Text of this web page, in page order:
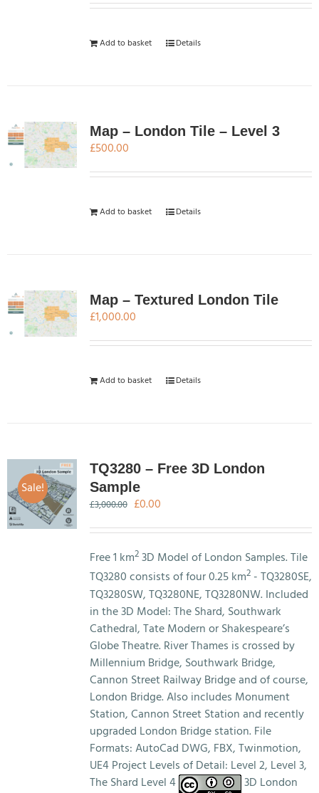
Add to basket Details
Map – London Tile – Level 3
£500.00
Add to basket Details
Map – Textured London Tile
£1,000.00
Add to basket Details
Sale!
TQ3280 – Free 3D London
Sample
£3,000.00 Original
was:
£3,000.00.
£0.00Current
is:
£0.00.
Free 1 km23D Model of London Samples. Tile
TQ3280 consists of four 0.25 km2- TQ3280SE,
TQ3280SW, TQ3280NE, TQ3280NW. Included
in the 3D Model: The Shard, Southwark
Cathedral, Tate Modern or Shakespeare’s
Globe Theatre. River Thames is crossed by
Millennium Bridge, Southwark Bridge,
Cannon Street Railway Bridge and of course,
London Bridge. Also includes Monument
Station, Cannon Street Station and recently
upgraded London Bridge station. File
Formats: AutoCad DWG, FBX, Twinmotion,
UE4 Project Levels of Detail: Level 2, Level 3,
The Shard Level 4
3D London